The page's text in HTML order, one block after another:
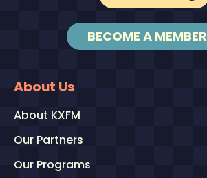
BECOME A MEMBER
About Us
About KXFM
Our Partners
Our Programs